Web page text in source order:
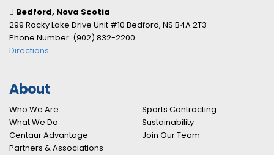
Bedford, Nova Scotia
299 Rocky Lake Drive Unit #10 Bedford, NS B4A 2T3
Phone Number: (902) 832-2200
Directions
About
Who We Are
What We Do
Centaur Advantage
Partners & Associations
Sports Contracting
Sustainability
Join Our Team